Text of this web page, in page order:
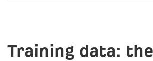
Training data: the